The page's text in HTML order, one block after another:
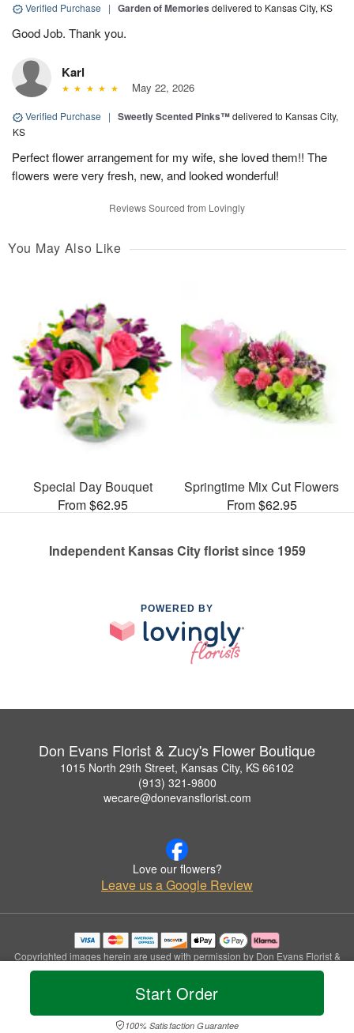
Start Order
100% Satisfaction Guarantee
Verified Purchase | Garden of Memories delivered to Kansas City, KS
Good Job. Thank you.
Karl
May 22, 2026
Verified Purchase | Sweetly Scented Pinks™delivered to Kansas City,
KS
Perfect flower arrangement for my wife, she loved them!! The
flowers were very fresh, new, and looked wonderful!
Reviews Sourced from Lovingly
You May Also Like
Special Day Bouquet
From $62.95
Springtime Mix Cut Flowers
From $62.95
Independent Kansas City florist since 1959
POWERED BY
Don Evans Florist & Zucy's Flower Boutique
1015 North 29th Street, Kansas City, KS 66102
(913) 321-9800
wecare@donevansflorist.com
Love our flowers?
Leave us a Google Review
Copyrighted images herein are used with permission by Don Evans Florist &
Zucy's Flower Boutique.
© 2026 All Rights Reserved.
Privacy Policy Accessibility Statement